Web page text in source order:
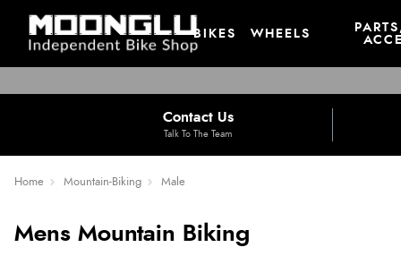
BIKES WHEELS
Contact Us
Talk To The Team
Home Mountain-Biking Male
Mens Mountain Biking